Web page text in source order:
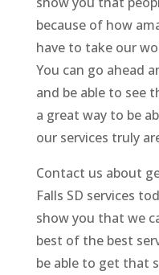
because of how
have to take our
You can go ahead
and be able to see
a great way to be
our services truly
Contact us about
Falls SD services
show you that we
best of the best
be able to get that